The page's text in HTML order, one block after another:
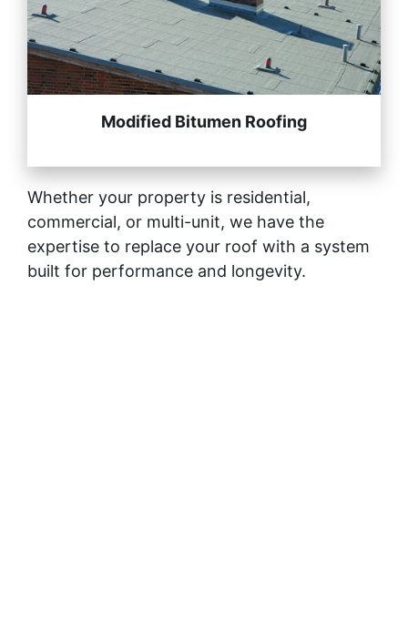
Modified Bitumen Roofing
Whether your property is residential,
commercial, or multi-unit, we have the
expertise to replace your roof with a system
built for performance and longevity.